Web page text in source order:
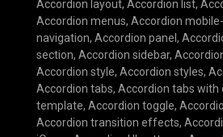
Accordion layout, Accordion list,
Accordion menus, Accordion
navigation, Accordion panel ,
section, Accordion sidebar,
Accordion style, Accordion styles,
Accordion tabs, Accordion tabs with
template, Accordion toggle,
Accordion transition effects,